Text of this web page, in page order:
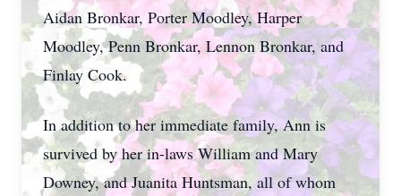
Aidan Bronkar, Porter Moodley, Harper
Moodley, Penn Bronkar, Lennon Bronkar, and
Finlay Cook.
In addition to her immediate family, Ann is
survived by her in-laws William and Mary
Downey, and Juanita Huntsman, all of whom